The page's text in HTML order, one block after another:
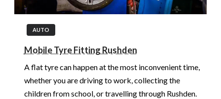
AUTO
Mobile Tyre Fitting Rushden
A flat tyre can happen at the most inconvenient time,
whether you are driving to work, collecting the
children from school, or travelling through Rushden.